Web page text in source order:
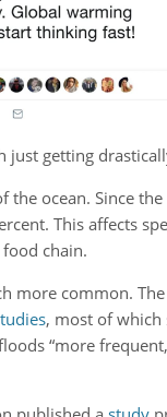
just getting
the ocean. Since
This affects
chain.
more common.
, most of which
“more